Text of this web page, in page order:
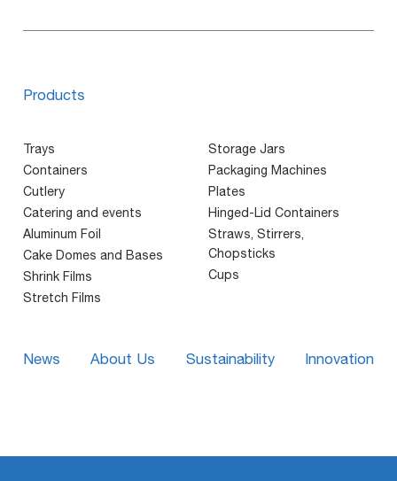
Products
Trays
Containers
Cutlery
Catering and events
Aluminum Foil
Cake Domes and Bases
Shrink Films
Stretch Films
Storage Jars
Packaging Machines
Plates
Hinged-Lid Containers
Straws, Stirrers,
Chopsticks
Cups
News About Us Sustainability Innovation